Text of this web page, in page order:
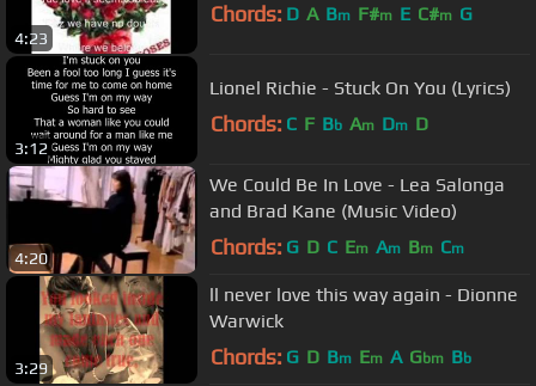
4:23
Chords: D A Bm F#m E C#m G
3:12
Lionel Richie - Stuck On You (Lyrics)
Chords: C F Bb Am Dm D
4:20
We Could Be In Love - Lea Salonga
and Brad Kane (Music Video)
Chords: G D C Em Am Bm Cm
3:29
ll never love this way again - Dionne
Warwick
Chords: G D Bm Em A Gbm Bb